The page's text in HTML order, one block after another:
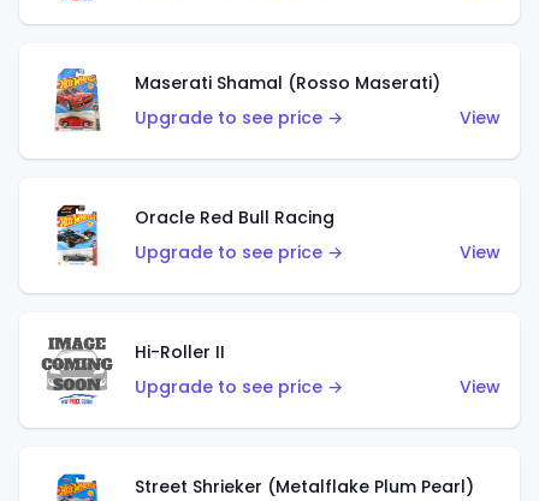
Maserati Shamal (Rosso Maserati)
Upgrade to see price →
View
Oracle Red Bull Racing
Upgrade to see price →
View
Hi-Roller II
Upgrade to see price →
View
Street Shrieker (Metalflake Plum Pearl)